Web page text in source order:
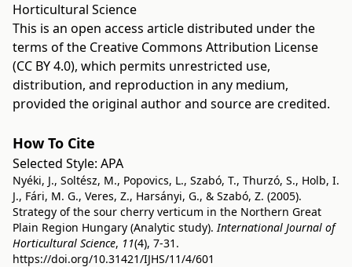
Horticultural Science
This is an open access article distributed under the
terms of the Creative Commons Attribution License
(CC BY 4.0), which permits unrestricted use,
distribution, and reproduction in any medium,
provided the original author and source are credited.
How To Cite
Selected Style: APA
Nyéki, J., Soltész, M., Popovics, L., Szabó, T., Thurzó, S., Holb, I.
J., Fári, M. G., Veres, Z., Harsányi, G., & Szabó, Z. (2005).
Strategy of the sour cherry verticum in the Northern Great
Plain Region Hungary (Analytic study).International Journal of
Horticultural Science, 11(4), 7-31.
https://doi.org/10.31421/IJHS/11/4/601